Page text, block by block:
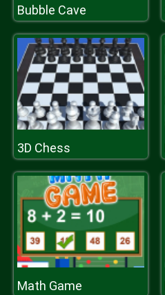
Bubble Cave
3D Chess
Math Game